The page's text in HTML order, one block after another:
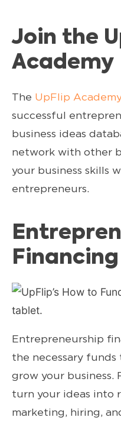
Join the
Academy
The UpFlip
successful
business ideas
network with other
your business skills
entrepreneurs.
Financing
Entrepreneurship
the necessary
grow your business.
turn your ideas into
marketing, hiring,